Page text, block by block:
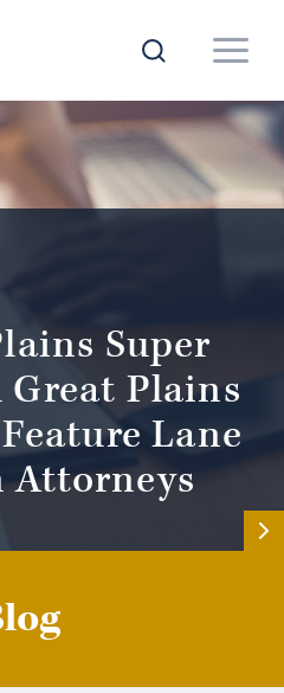
Super
Great Plains
Lane
Attorneys